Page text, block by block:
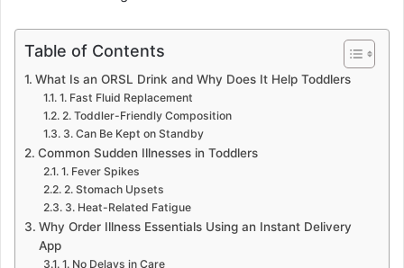
Table of Contents
What Is an ORSL Drink and Why Does It Help Toddlers
1. Fast Fluid Replacement
2. Toddler-Friendly Composition
3. Can Be Kept on Standby
Common Sudden Illnesses in Toddlers
1. Fever Spikes
2. Stomach Upsets
3. Heat-Related Fatigue
Why Order Illness Essentials Using an Instant Delivery
App
1. No Delays in Care